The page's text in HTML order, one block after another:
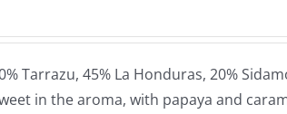
Tarrazu, 45% La Honduras, 20%
in the aroma, with papaya and